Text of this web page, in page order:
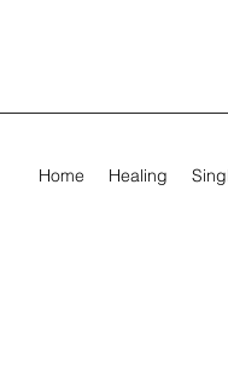
Home Healing